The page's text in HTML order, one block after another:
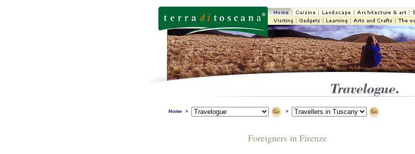
Home > >
Foreigners in Firenze